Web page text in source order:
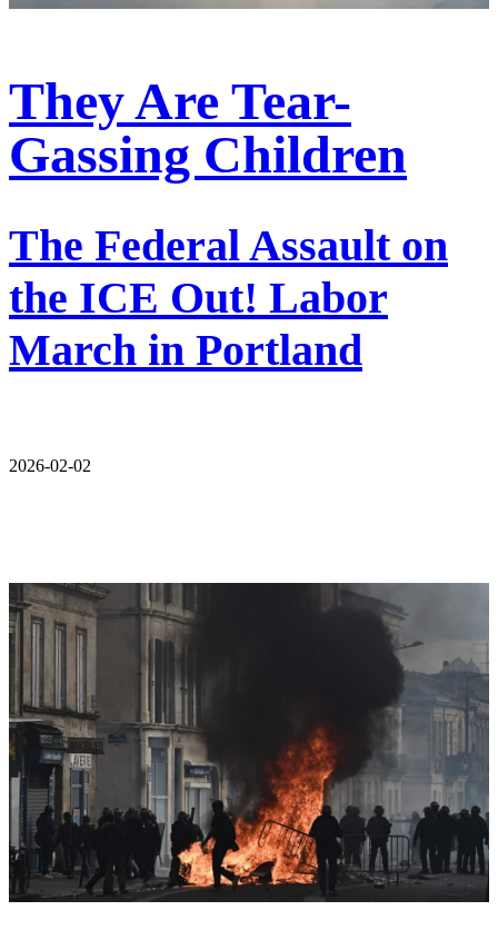
They Are Tear-
Gassing Children
The Federal Assault on
the ICE Out! Labor
March in Portland
2026-02-02